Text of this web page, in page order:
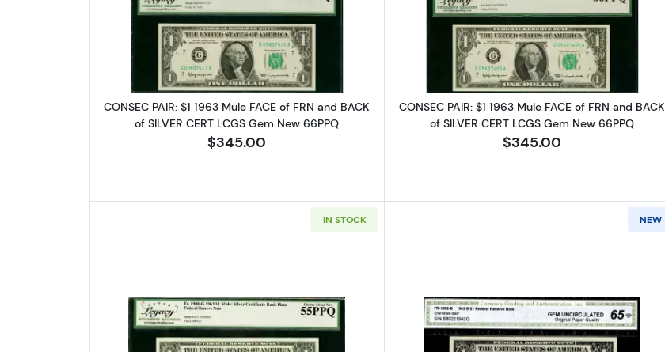
CONSEC PAIR: $1 1963 Mule FACE of FRN and BACK
of SILVER CERT LCGS Gem New 66PPQ
$345.00
CONSEC PAIR: $1 1963 Mule FACE of FRN and BACK
of SILVER CERT LCGS Gem New 66PPQ
$345.00
IN STOCK NEW